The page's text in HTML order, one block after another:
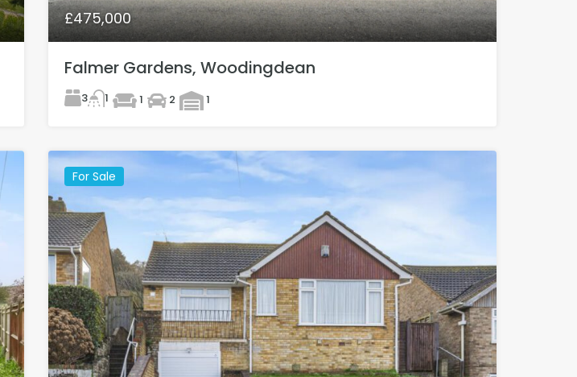
£475,000
Falmer Gardens, Woodingdean
3 1 1 2 1
For Sale